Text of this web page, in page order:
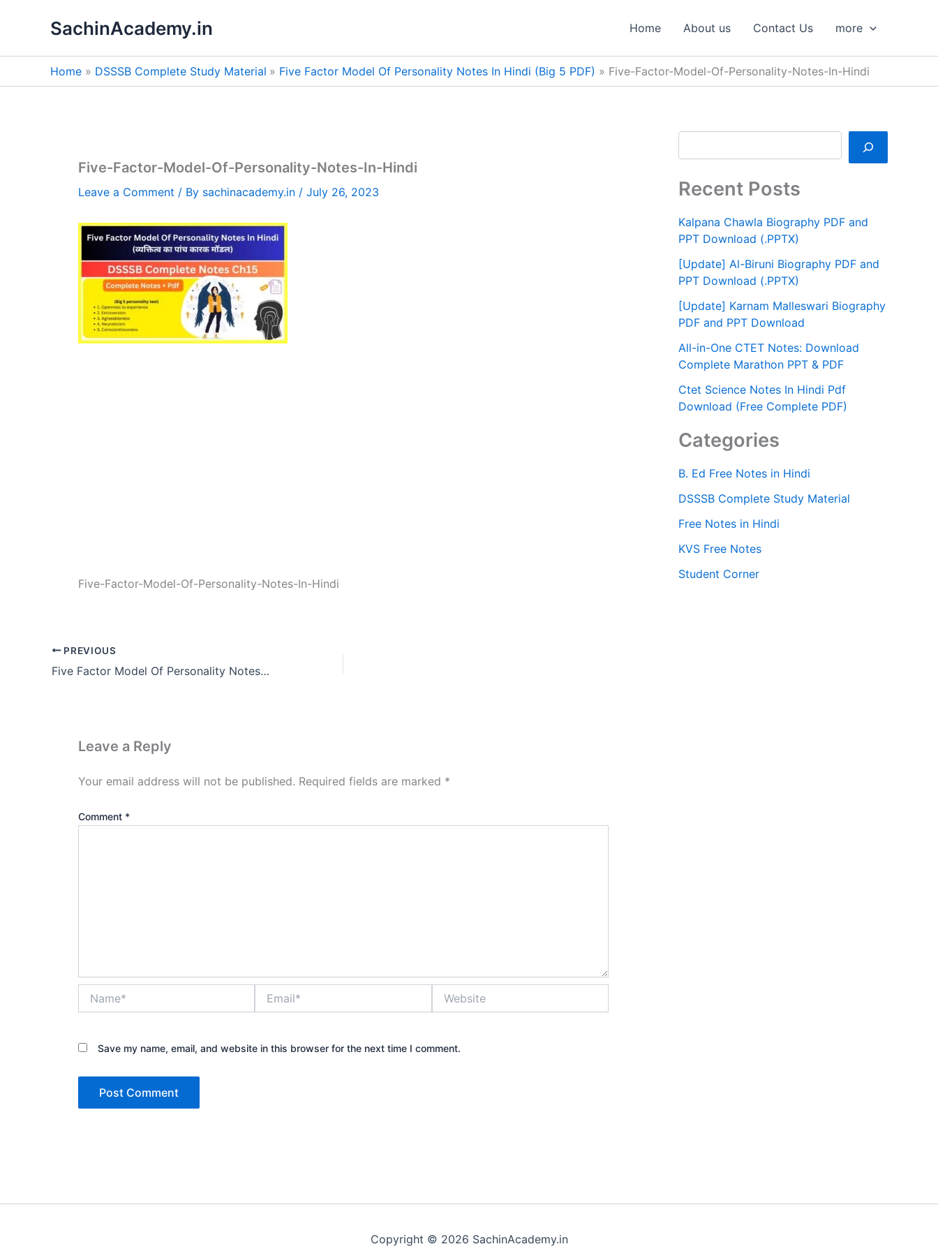
SachinAcademy.in Home About us Contact Us more
Home DSSSB Complete Study Material Five Factor Model Of Personality Notes In Hindi (Big 5 PDF) Five-Factor-Model-Of-Personality-Notes-In-Hindi
Five-Factor-Model-Of-Personality-Notes-In-Hindi
Leave a Comment / By sachinacademy.in / July 26, 2023
Five-Factor-Model-Of-Personality-Notes-In-Hindi
PREVIOUS
Five Factor Model Of Personality Notes In Hindi (Big 5 PDF)
Leave a Reply
Your email address will not be published. Required fields are marked *
Comment *
Save my name, email, and website in this browser for the next time I comment.
h
Recent Posts
Kalpana Chawla Biography PDF and
PPT Download (.PPTX)
[Update] Al-Biruni Biography PDF and
PPT Download (.PPTX)
[Update] Karnam Malleswari Biography
PDF and PPT Download
All-in-One CTET Notes: Download
Complete Marathon PPT & PDF
Ctet Science Notes In Hindi Pdf
Download (Free Complete PDF)
Categories
B. Ed Free Notes in Hindi
DSSSB Complete Study Material
Free Notes in Hindi
KVS Free Notes
Student Corner
Copyright © 2026 SachinAcademy.in